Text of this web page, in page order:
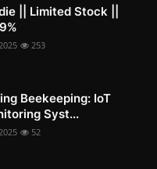
|| Limited Stock ||
253
Beekeeping: IoT
Syst...
52